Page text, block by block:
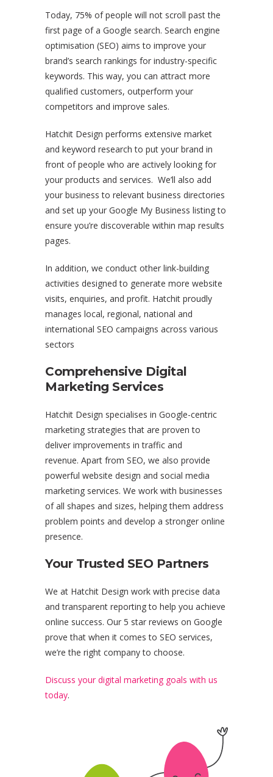
Today, 75% of people will not scroll past the
first page of a Google search. Search engine
optimisation (SEO) aims to improve your
brand’s search rankings for industry-specific
keywords. This way, you can attract more
qualified customers, outperform your
competitors and improve sales.
Hatchit Design performs extensive market
and keyword research to put your brand in
front of people who are actively looking for
your products and services. We’ll also add
your business to relevant business directories
and set up your Google My Business listing to
ensure you’re discoverable within map results
pages.
In addition, we conduct other link-building
activities designed to generate more website
visits, enquiries, and profit. Hatchit proudly
manages local, regional, national and
international SEO campaigns across various
sectors
Comprehensive Digital
Marketing Services
Hatchit Design specialises in Google-centric
marketing strategies that are proven to
deliver improvements in traffic and
revenue. Apart from SEO, we also provide
powerful website design and social media
marketing services. We work with businesses
of all shapes and sizes, helping them address
problem points and develop a stronger online
presence.
Your Trusted SEO Partners
We at Hatchit Design work with precise data
and transparent reporting to help you achieve
online success. Our 5 star reviews on Google
prove that when it comes to SEO services,
we’re the right company to choose.
Discuss your digital marketing goals with us
today.